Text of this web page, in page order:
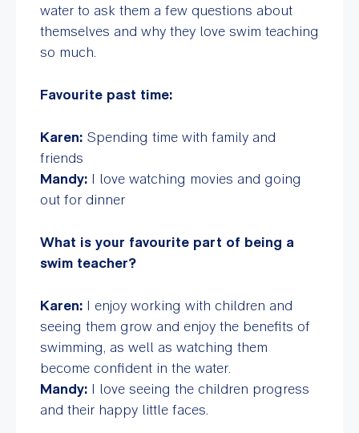
water to ask them a few questions about
themselves and why they love swim teaching
so much.
Favourite past time:
Karen: Spending time with family and
friends
Mandy: I love watching movies and going
out for dinner
What is your favourite part of being a
swim teacher?
Karen: I enjoy working with children and
seeing them grow and enjoy the benefits of
swimming, as well as watching them
become confident in the water.
Mandy: I love seeing the children progress
and their happy little faces.